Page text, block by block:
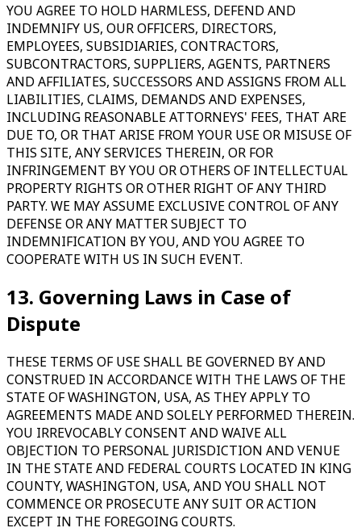
YOU AGREE TO HOLD HARMLESS, DEFEND AND
INDEMNIFY US, OUR OFFICERS, DIRECTORS,
EMPLOYEES, SUBSIDIARIES, CONTRACTORS,
SUBCONTRACTORS, SUPPLIERS, AGENTS, PARTNERS
AND AFFILIATES, SUCCESSORS AND ASSIGNS FROM ALL
LIABILITIES, CLAIMS, DEMANDS AND EXPENSES,
INCLUDING REASONABLE ATTORNEYS' FEES, THAT ARE
DUE TO, OR THAT ARISE FROM YOUR USE OR MISUSE OF
THIS SITE, ANY SERVICES THEREIN, OR FOR
INFRINGEMENT BY YOU OR OTHERS OF INTELLECTUAL
PROPERTY RIGHTS OR OTHER RIGHT OF ANY THIRD
PARTY. WE MAY ASSUME EXCLUSIVE CONTROL OF ANY
DEFENSE OR ANY MATTER SUBJECT TO
INDEMNIFICATION BY YOU, AND YOU AGREE TO
COOPERATE WITH US IN SUCH EVENT.
13. Governing Laws in Case of
Dispute
THESE TERMS OF USE SHALL BE GOVERNED BY AND
CONSTRUED IN ACCORDANCE WITH THE LAWS OF THE
STATE OF WASHINGTON, USA, AS THEY APPLY TO
AGREEMENTS MADE AND SOLELY PERFORMED THEREIN.
YOU IRREVOCABLY CONSENT AND WAIVE ALL
OBJECTION TO PERSONAL JURISDICTION AND VENUE
IN THE STATE AND FEDERAL COURTS LOCATED IN KING
COUNTY, WASHINGTON, USA, AND YOU SHALL NOT
COMMENCE OR PROSECUTE ANY SUIT OR ACTION
EXCEPT IN THE FOREGOING COURTS.